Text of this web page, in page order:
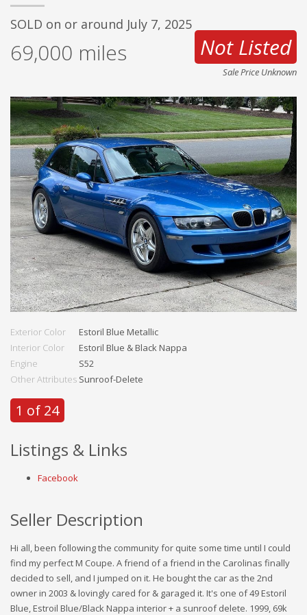
SOLD on or around July 7, 2025
69,000 miles Not Listed
Sale Price Unknown
Exterior Color
Estoril Blue Metallic
Interior Color
Estoril Blue & Black Nappa
Engine
S52
Other Attributes Sunroof-Delete
1 of 24
Listings & Links
Facebook
Seller Description
Hi all, been following the community for quite some time until I could
find my perfect M Coupe. A friend of a friend in the Carolinas finally
decided to sell, and I jumped on it. He bought the car as the 2nd
owner in 2003 & lovingly cared for & garaged it. It's one of 49 Estoril
Blue, Estroil Blue/Black Nappa interior + a sunroof delete. 1999, 69k